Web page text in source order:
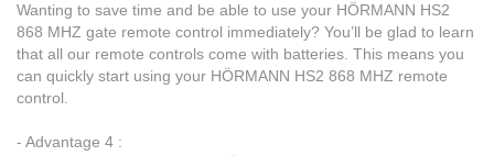
Wanting to save time and be able to use your HÖRMANN HS2
868 MHZ gate remote control immediately? You’ll be glad to learn
that all our remote controls come with batteries. This means you
can quickly start using your HÖRMANN HS2 868 MHZ remote
control.
- Advantage 4 :